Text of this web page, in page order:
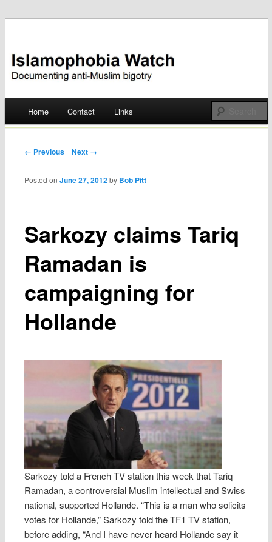
Islamophobia Watch
Skip
Home Contact Links
Post navigation
← Previous Next →
Sarkozy claims Tariq
Ramadan is
campaigning for
Hollande
Posted onJune 27, 2012 by Bob Pitt
Sarkozy told a French TV station this week that Tariq
Ramadan, a controversial Muslim intellectual and Swiss
national, supported Hollande. “This is a man who solicits
votes for Hollande,” Sarkozy told the TF1 TV station,
before adding, “And I have never heard Hollande say it